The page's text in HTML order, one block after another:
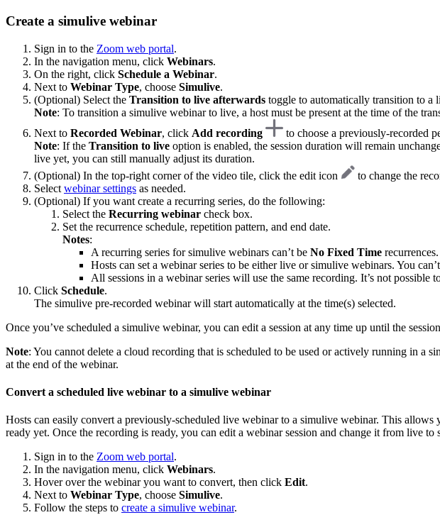
Create a simulive webinar
Sign in to the Zoom web portal.
In the navigation menu, click Webinars.
On the right, click Schedule a Webinar.
Next to Webinar Type, choose Simulive.
(Optional) Select the Transition to live afterwards toggle to automatically transition to a
Note: To transition a simulive webinar to live, a host must be present at the time of the
Next to Recorded Webinar, click Add recording to choose a previously-recorded
Note: If the Transition to live option is enabled, the session duration will remain
live yet, you can still manually adjust its duration.
(Optional) In the top-right corner of the video tile, click the edit icon
to change the
Select webinar settings as needed.
(Optional) If you want create a recurring series, do the following:
Select the Recurring webinar check box.
Set the recurrence schedule, repetition pattern, and end date.
Notes:
A recurring series for simulive webinars can’t be No Fixed Time
Hosts can set a webinar series to be either live or simulive webinars. You
All sessions in a webinar series will use the same recording. It’s not possible
Click Schedule.
The simulive pre-recorded webinar will start automatically at the time(s) selected.
Once you’ve scheduled a simulive webinar, you can edit a session at any time up until the
Note: You cannot delete a cloud recording that is scheduled to be used or actively running in a
at the end of the webinar.
Convert a scheduled live webinar to a simulive webinar
Hosts can easily convert a previously-scheduled live webinar to a simulive webinar. This
ready yet. Once the recording is ready, you can edit a webinar session and change it from live
Sign in to the Zoom web portal.
In the navigation menu, click Webinars.
Hover over the webinar you want to convert, then click Edit.
Next to Webinar Type, choose Simulive.
Follow the steps to create a simulive webinar.